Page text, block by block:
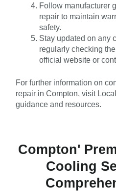
Follow manufacturer
repair to maintain
safety.
Stay updated on any
regularly checking
official website or
For further information on
repair in Compton, visit
guidance and resources.
Compton'
Cooling